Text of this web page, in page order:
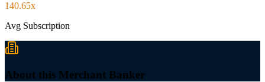
140.65x
Avg Subscription
About this Merchant Banker